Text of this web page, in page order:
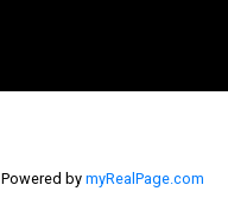
Powered bymyRealPage.com